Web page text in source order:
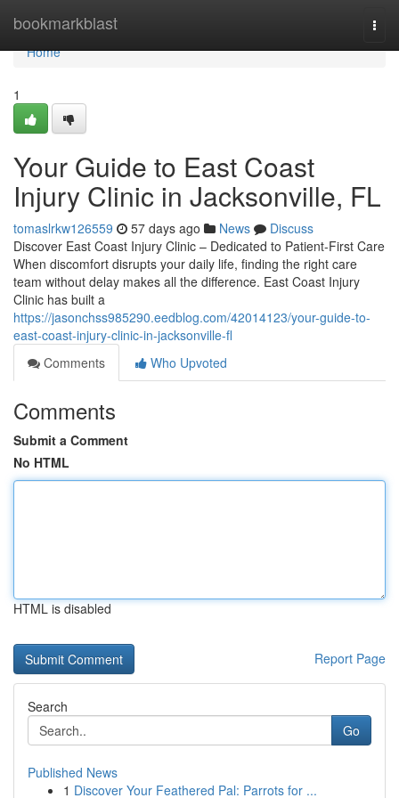
bookmarkblast
Home
Home
1
Your Guide to East Coast
Injury Clinic in Jacksonville, FL
tomaslrkw126559 57 days ago News
Discuss
Discover East Coast Injury Clinic – Dedicated to Patient-First Care
When discomfort disrupts your daily life, finding the right care
team without delay makes all the difference. East Coast Injury
Clinic has built a
https://jasonchss985290.eedblog.com/42014123/your-guide-to-
east-coast-injury-clinic-in-jacksonville-fl
Comments
Who Upvoted
Comments
Submit a Comment
No HTML
HTML is disabled
Report Page
Search
Go
Published News
1 Discover Your Feathered Pal: Parrots for ...